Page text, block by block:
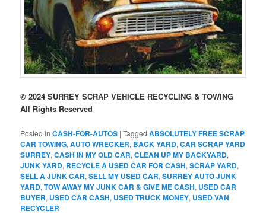
© 2024 SURREY SCRAP VEHICLE RECYCLING & TOWING
All Rights Reserved
Posted in CASH-FOR-AUTOS |Tagged ABSOLUTELY FREE SCRAP
CAR TOWING,AUTO WRECKER, BACK YARD,CAR SCRAP YARD
SURREY,CASH IN MY OLD CAR,CLEAN UP MY BACKYARD,
JUNK YARD, RECYCLE A USED CAR FOR CASH,SCRAP YARD,
SELL A JUNK CAR,SELL MY USED CAR,SURREY AUTO JUNK
YARD,TOW AWAY MY JUNK CAR & GIVE ME CASH, USED CAR
BUYER, USED CAR CASH, USED TRUCK MONEY, USED VAN
RECYCLER